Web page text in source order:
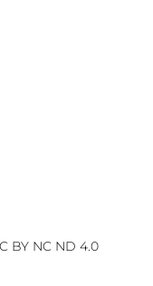
BY NC ND 4.0